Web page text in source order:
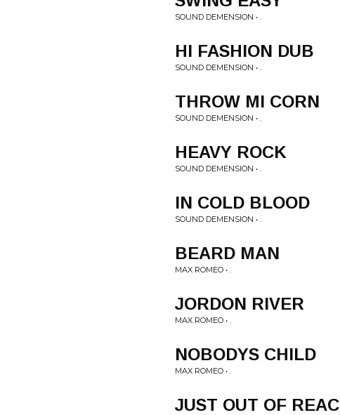
SOUND DEMENSION • .
HI FASHION DUB
SOUND DEMENSION • .
THROW MI CORN
SOUND DEMENSION • .
HEAVY ROCK
SOUND DEMENSION • .
IN COLD BLOOD
SOUND DEMENSION • .
BEARD MAN
MAX ROMEO • .
JORDON RIVER
MAX ROMEO • .
NOBODYS CHILD
MAX ROMEO • .
JUST OUT OF